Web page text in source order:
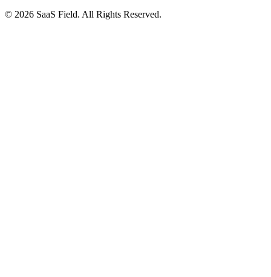
© 2026 SaaS Field. All Rights Reserved.